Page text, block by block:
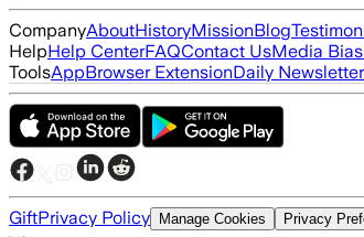
CompanyAboutHistoryMissionBlog
HelpHelp CenterFAQContact UsMedia
ToolsAppBrowser ExtensionDaily Newsletter
GiftPrivacy Policy Manage Cookies Privacy